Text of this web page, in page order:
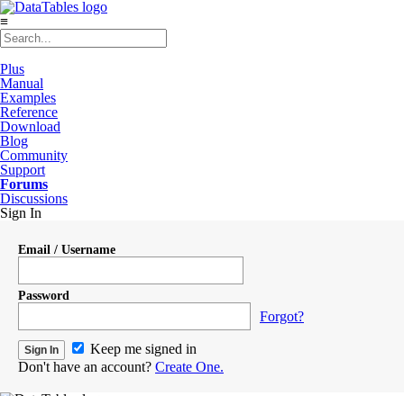
≡
Plus
Manual
Examples
Reference
Download
Blog
Community
Support
Forums
Discussions
Sign In
Email / Username
Password
Forgot?
Keep me signed in
Don't have an account? Create One.